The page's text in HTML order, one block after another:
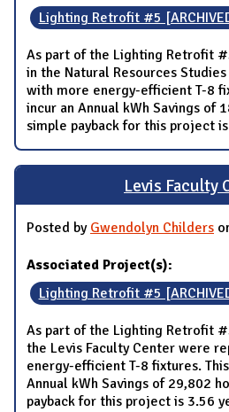
Lighting Retrofit #5
As part of the Lighting Retrofit
in the Natural Resources
with more energy-efficient T-8
incur an Annual kWh Savings of
simple payback for this project
Levis Faculty
Posted by Gwendolyn Childers
Associated Project(s):
Lighting Retrofit #5
As part of the Lighting Retrofit
the Levis Faculty Center were
energy-efficient T-8 fixtures.
Annual kWh Savings of 29,802
payback for this project is 3.56